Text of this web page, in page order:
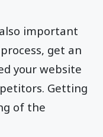
important
get an
your website
Getting
of the